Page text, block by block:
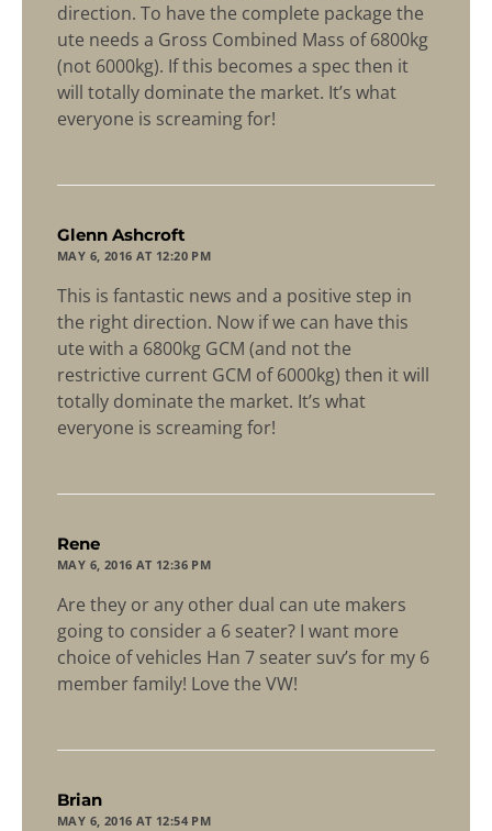
direction. To have the complete package the
ute needs a Gross Combined Mass of 6800kg
(not 6000kg). If this becomes a spec then it
will totally dominate the market. It’s what
everyone is screaming for!
Glenn Ashcroft
MAY 6, 2016 AT 12:20 PM
This is fantastic news and a positive step in
the right direction. Now if we can have this
ute with a 6800kg GCM (and not the
restrictive current GCM of 6000kg) then it will
totally dominate the market. It’s what
everyone is screaming for!
Rene
MAY 6, 2016 AT 12:36 PM
Are they or any other dual can ute makers
going to consider a 6 seater? I want more
choice of vehicles Han 7 seater suv’s for my 6
member family! Love the VW!
Brian
MAY 6, 2016 AT 12:54 PM